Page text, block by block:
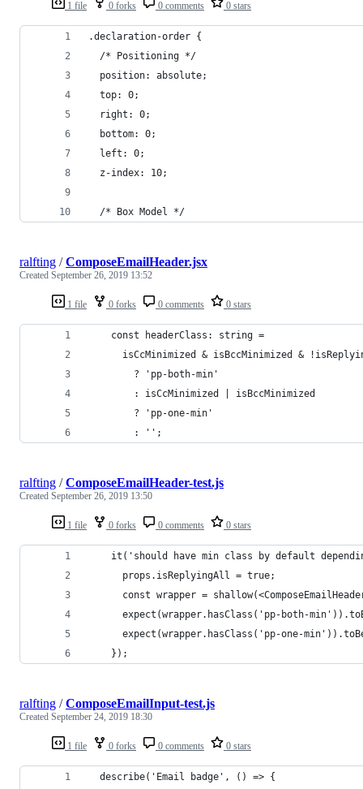
1 file 0 forks 0 comments 0 stars
.declaration-order {
  /* Positioning */
  position: absolute;
  top: 0;
  right: 0;
  bottom: 0;
  left: 0;
  z-index: 10;
  /* Box Model */
1 file 0 forks 0 comments 0 stars
ralfting /ComposeEmailHeader.jsx
Created September 26, 2019 13:52
    const headerClass: string =
isCcMinimized & isBccMinimized &
        ? 'pp-both-min'
        : isCcMinimized | isBccMinimized
        ? 'pp-one-min'
        : '';
1 file 0 forks 0 comments 0 stars
ralfting /ComposeEmailHeader-test.js
Created September 26, 2019 13:50
it('should have min class by default
      props.isReplyingAll = true;
const wrapper =
expect(wrapper.hasClass('pp-both-
expect(wrapper.hasClass('pp-one-
    });
1 file 0 forks 0 comments 0 stars
ralfting /ComposeEmailInput-test.js
Created September 24, 2019 18:30
  describe('Email badge', () => {